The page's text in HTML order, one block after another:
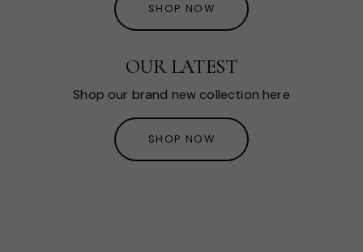
SHOP NOW
OUR LATEST
Shop our brand new collection here
SHOP NOW